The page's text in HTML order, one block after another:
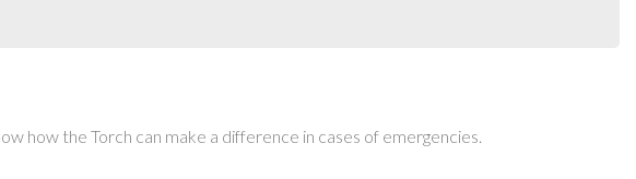
how the Torch can make a difference in cases of emergencies.